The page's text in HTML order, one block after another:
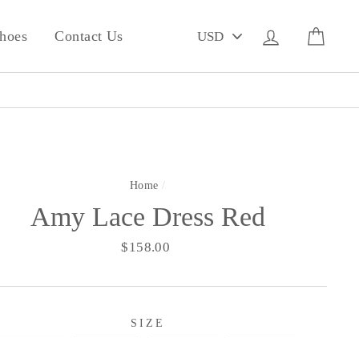
Contact Us
A
Log in
Home /
Amy Lace Dress Red
Regular
$158.00
SIZE